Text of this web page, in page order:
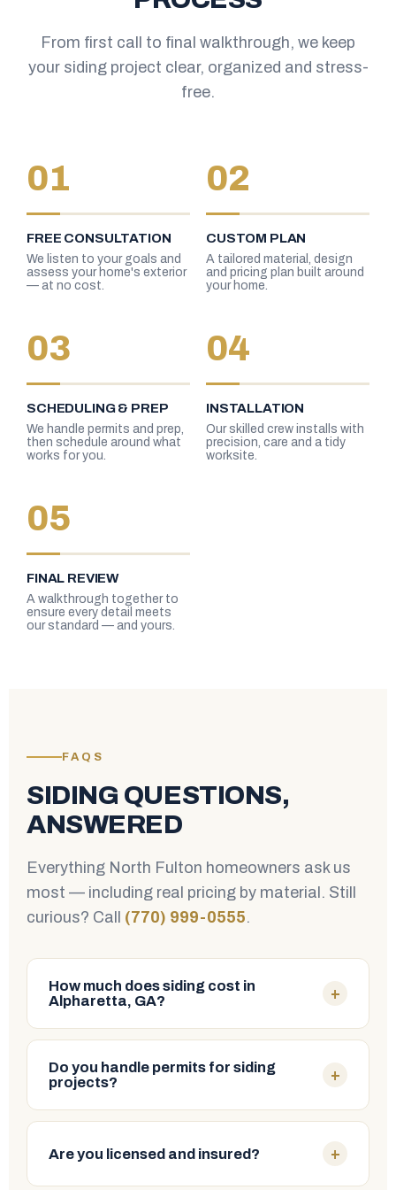
From first call to final walkthrough, we keep
your siding project clear, organized and stress-
free.
01
FREE CONSULTATION
We listen to your goals and
assess your home's exterior
— at no cost.
02
CUSTOM PLAN
A tailored material, design
and pricing plan built around
your home.
03
SCHEDULING & PREP
We handle permits and prep,
then schedule around what
works for you.
04
INSTALLATION
Our skilled crew installs with
precision, care and a tidy
worksite.
05
FINAL REVIEW
A walkthrough together to
ensure every detail meets
our standard — and yours.
FAQS
SIDING QUESTIONS,
ANSWERED
Everything North Fulton homeowners ask us
most — including real pricing by material. Still
curious? Call (770) 999-0555.
How much does siding cost in
Alpharetta, GA?
+
Costs vary by material, home size and prep work.
Here are typicalinstalled price ranges in the
Alpharetta & North Fulton area:
TYPICAL INSTALLED
Do you handle permits for siding
projects?
+
Yes. We pull and manage all required permits for
Fulton County, so the paperwork is never your
Are you licensed and insured? +